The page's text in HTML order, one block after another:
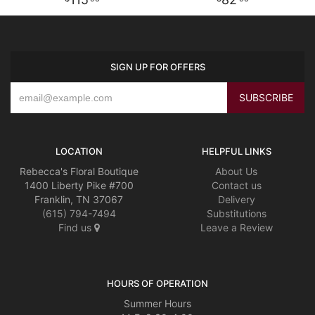
SIGN UP FOR OFFERS
LOCATION
Rebecca's Floral Boutique
1400 Liberty Pike #700
Franklin, TN 37067
(615) 794-7494
Find us
HELPFUL LINKS
About Us
Contact us
Delivery
Substitutions
Leave a Review
HOURS OF OPERATION
Summer Hours